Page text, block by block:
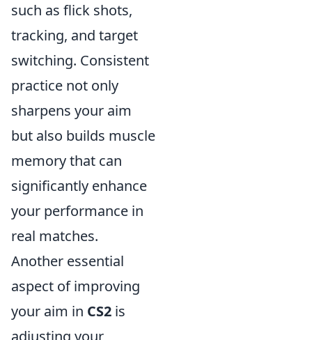
such as flick shots,
tracking, and target
switching. Consistent
practice not only
sharpens your aim
but also builds muscle
memory that can
significantly enhance
your performance in
real matches.
Another essential
aspect of improving
your aim in CS2 is
adjusting your